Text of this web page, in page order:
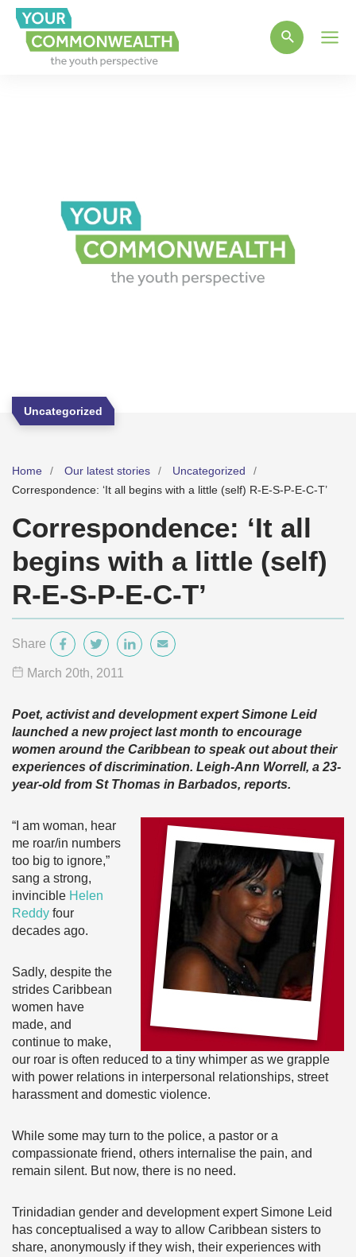
Uncategorized
Home Our latest stories
Uncategorized
Correspondence: ‘It all begins with a little (self) R-E-S-P-E-C-T’
Correspondence: ‘It all
begins with a little (self)
R-E-S-P-E-C-T’
Share
March 20th, 2011
Poet, activist and development expert Simone Leid
launched a new project last month to encourage
women around the Caribbean to speak out about their
experiences of discrimination. Leigh-Ann Worrell, a 23-
year-old from St Thomas in Barbados, reports.
“I am woman, hear
me roar/in numbers
too big to ignore,”
sang a strong,
invincible Helen
Reddy four
decades ago.
Sadly, despite the
strides Caribbean
women have
made, and
continue to make,
our roar is often reduced to a tiny whimper as we grapple
with power relations in interpersonal relationships, street
harassment and domestic violence.
While some may turn to the police, a pastor or a
compassionate friend, others internalise the pain, and
remain silent. But now, there is no need.
Trinidadian gender and development expert Simone Leid
has conceptualised a way to allow Caribbean sisters to
share, anonymously if they wish, their experiences with